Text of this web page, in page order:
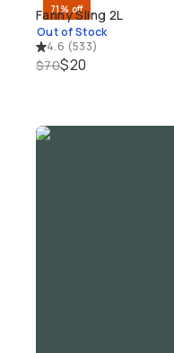
SOLD
71% off
Fanny Sling 2L
Out of Stock
4.6 (533)
$70$20